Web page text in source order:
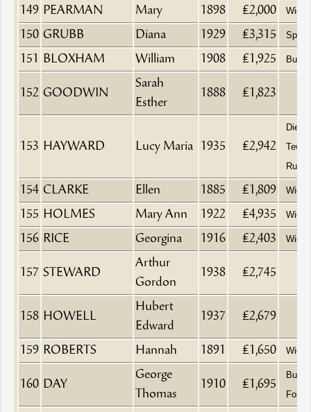
149 PEARMAN Mary 1898 £2,000
150 GRUBB Diana 1929 £3,315
151 BLOXHAM William 1908 £1,925
152 GOODWIN
Sarah
Esther
1888 £1,823
153 HAYWARD Lucy Maria 1935 £2,942
Died
Rural
154 CLARKE Ellen 1885 £1,809
155 HOLMES Mary Ann 1922 £4,935
156 RICE Georgina 1916 £2,403
157 STEWARD
Arthur
Gordon
1938 £2,745
158 HOWELL
Hubert
Edward
1937 £2,679
159 ROBERTS Hannah 1891 £1,650
160 DAY
George
Thomas
1910 £1,695